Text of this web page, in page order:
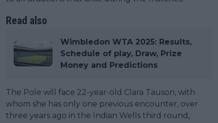
Read also
Wimbledon WTA 2025: Results,
Schedule of play, Draw, Prize
Money and Predictions
The Pole will face 22-year-old Clara Tauson, with
whom she has only one previous encounter, over
three years ago in the Indian Wells third round,